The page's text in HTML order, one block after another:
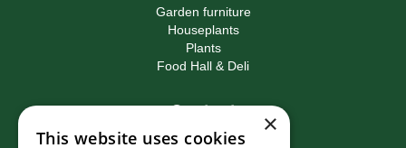
Garden furniture
Houseplants
Plants
Food Hall & Deli
Contact
Birkacre Garden Centre
×
This website uses cookies